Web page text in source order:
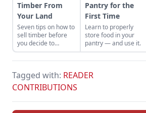
Timber From
Your Land
Seven tips on how to
sell timber before
you decide to
harvest and sell the
trees on your
Pantry for the
First Time
Learn to properly
store food in your
pantry — and use it.
Tagged with: READER
CONTRIBUTIONS